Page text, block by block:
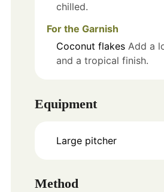
chilled.
For the Garnish
Coconut flakes Add a
and a tropical finish.
Equipment
Large pitcher
Method